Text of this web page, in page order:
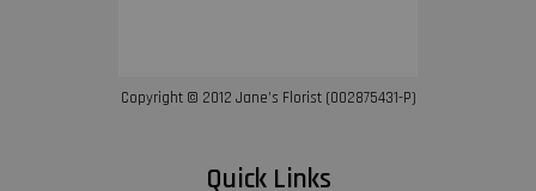
Copyright © 2012 Jane’s Florist (002875431-P)
Quick Links